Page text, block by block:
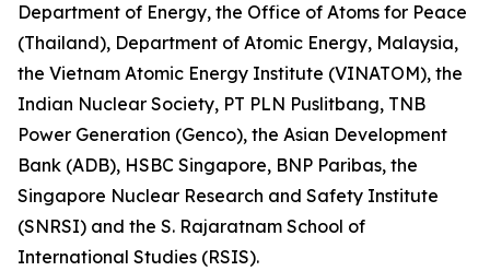
Department of Energy, the Office of Atoms for Peace
(Thailand), Department of Atomic Energy, Malaysia,
the Vietnam Atomic Energy Institute (VINATOM), the
Indian Nuclear Society, PT PLN Puslitbang, TNB
Power Generation (Genco), the Asian Development
Bank (ADB), HSBC Singapore, BNP Paribas, the
Singapore Nuclear Research and Safety Institute
(SNRSI) and the S. Rajaratnam School of
International Studies (RSIS).